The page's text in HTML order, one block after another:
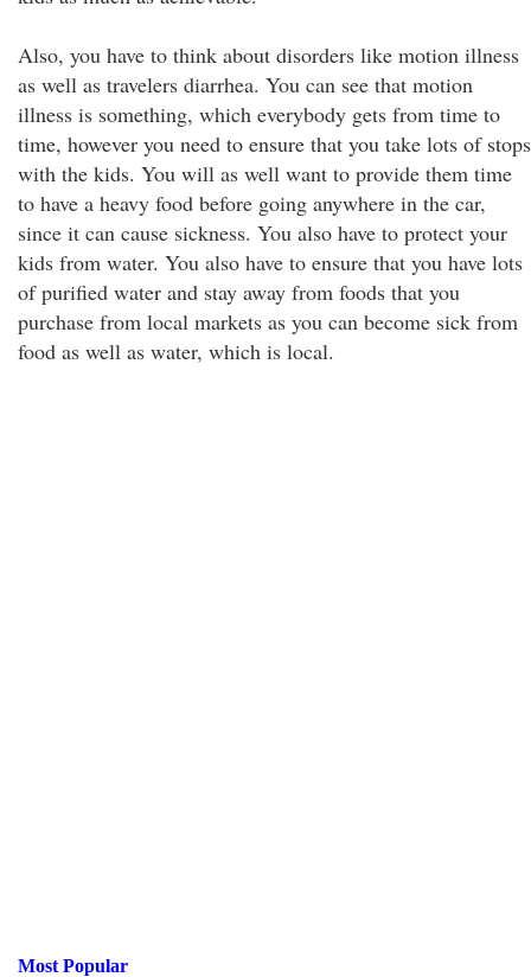
Also, you have to think about disorders like motion illness
as well as travelers diarrhea. You can see that motion
illness is something, which everybody gets from time to
time, however you need to ensure that you take lots of stops
with the kids. You will as well want to provide them time
to have a heavy food before going anywhere in the car,
since it can cause sickness. You also have to protect your
kids from water. You also have to ensure that you have lots
of purified water and stay away from foods that you
purchase from local markets as you can become sick from
food as well as water, which is local.
Most Popular